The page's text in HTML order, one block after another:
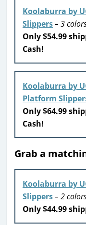
Koolaburra by
Slippers– 3
Only $54.99
Cash!
Koolaburra by
Platform
Only $64.99
Cash!
Grab a
Koolaburra by
Slippers– 2
Only $44.99